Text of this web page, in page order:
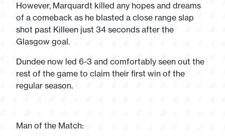
However, Marquardt killed any hopes and dreams
of a comeback as he blasted a close range slap
shot past Killeen just 34 seconds after the
Glasgow goal.
Dundee now led 6-3 and comfortably seen out the
rest of the game to claim their first win of the
regular season.
Man of the Match: